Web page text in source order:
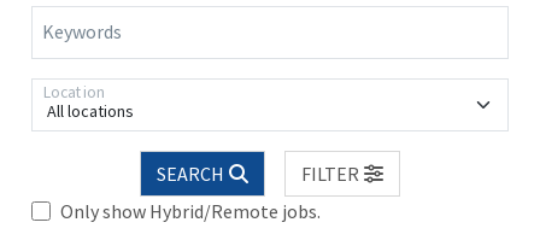
Keywords
All locations
Location
SEARCH
FILTER
Only show Hybrid/Remote jobs.